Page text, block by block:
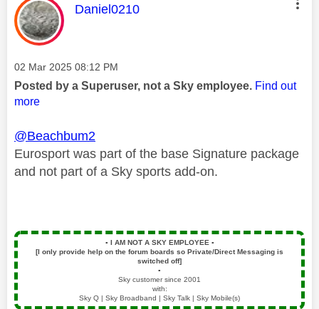
This message was authored by:
Daniel0210
Message posted on
‎02 Mar 2025 08:12 PM
Posted by a Superuser, not a Sky employee. Find out
more
@Beachbum2
Eurosport was part of the base Signature package
and not part of a Sky sports add-on.
▪️ I AM NOT A SKY EMPLOYEE ▪️
[I only provide help on the forum boards so Private/Direct Messaging is
switched off]
▪️
Sky customer since 2001
with:
Sky Q | Sky Broadband | Sky Talk | Sky Mobile(s)